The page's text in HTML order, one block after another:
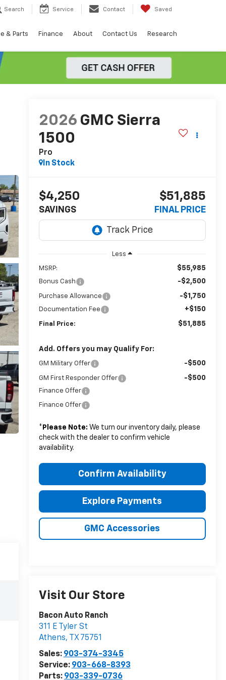
Search Service Contact Saved
& Parts Finance About Contact Us Research
2026 GMC Sierra
1500
Pro
In Stock
$4,250
SAVINGS
$51,885
FINAL PRICE
Less
MSRP: $55,985
Bonus Cash -$2,500
Purchase Allowance -$1,750
Documentation Fee +$150
Final Price: $51,885
Add. Offers you may Qualify For:
GM Military Offer -$500
GM First Responder Offer -$500
Finance Offer
Finance Offer
* Please Note: We turn our inventory daily, please
check with the dealer to confirm vehicle
availability.
Confirm Availability
Explore Payments
GMC Accessories
Visit Our Store
Bacon Auto Ranch
311 E Tyler St
Athens, TX 75751
Sales: 903-374-3345
Service: 903-668-8393
Parts: 903-339-0736